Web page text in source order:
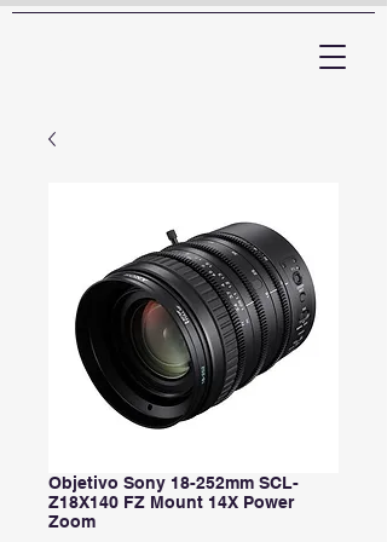
Objetivo Sony 18-252mm SCL-
Z18X140 FZ Mount 14X Power
Zoom